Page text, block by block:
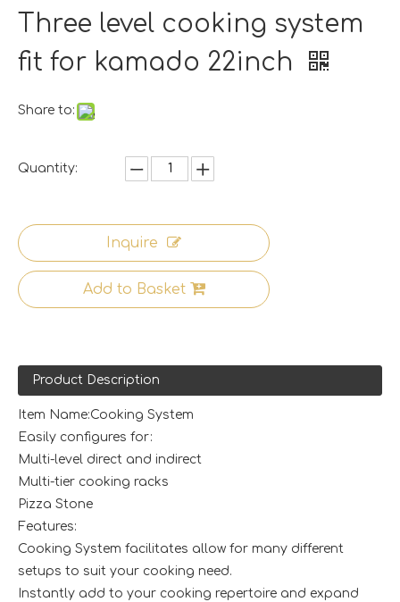
Three level cooking system
fit for kamado 22inch
Share to:
Quantity:
Inquire
Add to Basket
Product Description
Item Name:Cooking System
Easily configures for:
Multi-level direct and indirect
Multi-tier cooking racks
Pizza Stone
Features:
Cooking System facilitates allow for many different
setups to suit your cooking need.
Instantly add to your cooking repertoire and expand